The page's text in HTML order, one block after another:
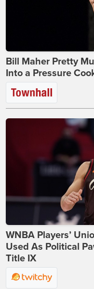
Bill Maher Pretty
Into a Pressure
WNBA Players’
Used As Political
Title IX